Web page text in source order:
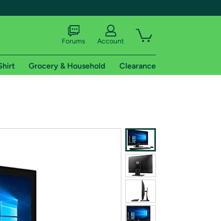
shipping addresses.
of Amazon Prime
Forums Account
Grocery & Household Clearance